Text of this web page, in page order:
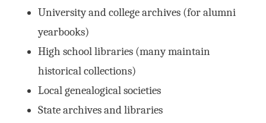
University and college archives (for alumni
yearbooks)
High school libraries (many maintain
historical collections)
Local genealogical societies
State archives and libraries